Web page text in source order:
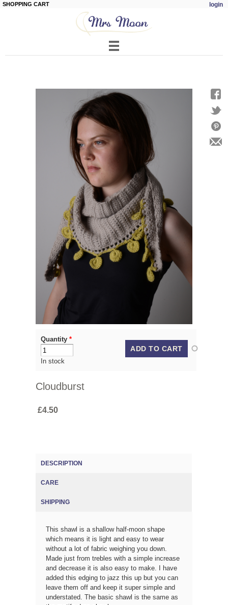
main
content
login
SHOPPING CART
Quantity *
In stock
Cloudburst
£4.50
DESCRIPTION
CARE
SHIPPING
This shawl is a shallow half-moon shape
which means it is light and easy to wear
without a lot of fabric weighing you down.
Made just from trebles with a simple increase
and decrease it is also easy to make. I have
added this edging to jazz this up but you can
leave them off and keep it super simple and
understated. The basic shawl is the same as